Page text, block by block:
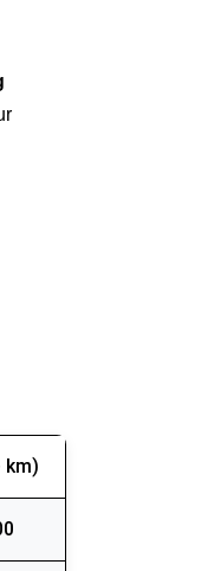
km)